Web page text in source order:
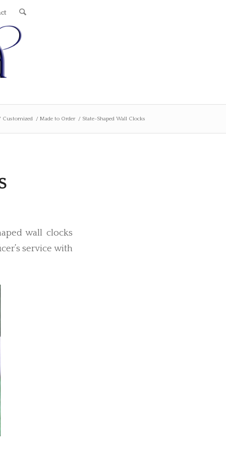
Customized / Made to Order / State-Shaped Wall Clocks
wall clocks
service with